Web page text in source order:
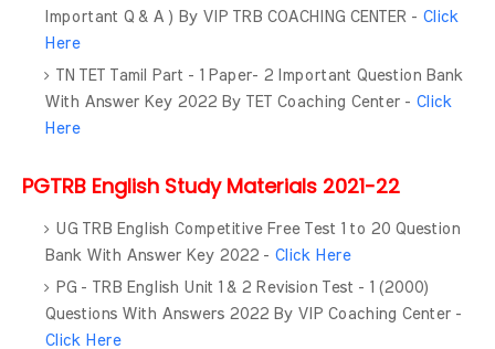
Important Q & A ) By VIP TRB COACHING CENTER - Click
Here
TN TET Tamil Part - 1 Paper- 2 Important Question Bank
With Answer Key 2022 By TET Coaching Center - Click
Here
PGTRB English Study Materials 2021-22
UG TRB English Competitive Free Test 1 to 20 Question
Bank With Answer Key 2022 - Click Here
PG - TRB English Unit 1 & 2 Revision Test - 1 (2000)
Questions With Answers 2022 By VIP Coaching Center -
Click Here